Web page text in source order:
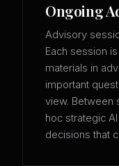
Ongoing
Advisory
Each session
materials in
important
view. Between
hoc strategic
decisions that